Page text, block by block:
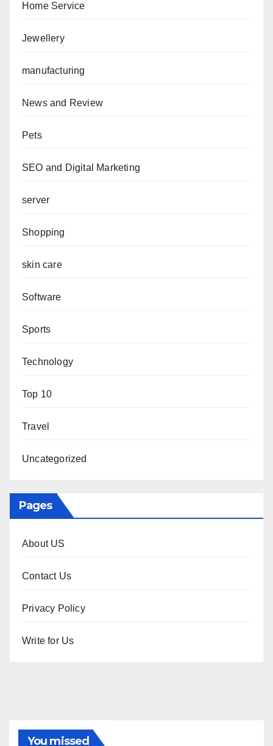
Home Service
Jewellery
manufacturing
News and Review
Pets
SEO and Digital Marketing
server
Shopping
skin care
Software
Sports
Technology
Top 10
Travel
Uncategorized
Pages
About US
Contact Us
Privacy Policy
Write for Us
You missed